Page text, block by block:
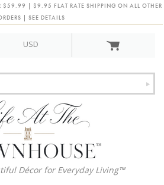
$59.99 | $9.95 FLAT RATE SHIPPING ON ALL OTHER
| SEE DETAILS
USD
Décor for Everyday Living™